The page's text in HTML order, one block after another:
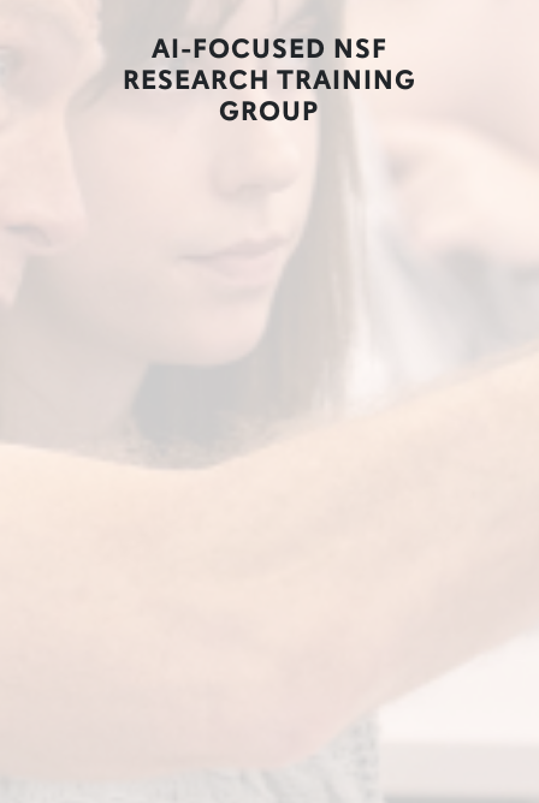
AI-FOCUSED NSF
RESEARCH TRAINING
GROUP